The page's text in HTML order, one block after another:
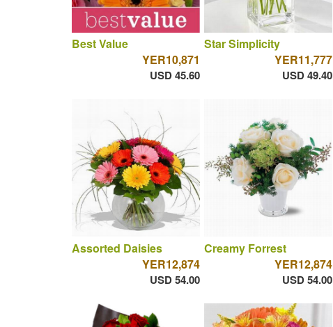
Best Value
YER10,871
USD 45.60
Star Simplicity
YER11,777
USD 49.40
Assorted Daisies
YER12,874
USD 54.00
Creamy Forrest
YER12,874
USD 54.00